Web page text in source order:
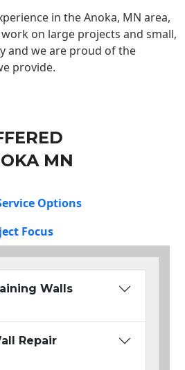
in the Anoka, MN area,
on large projects and small,
and we are proud of the
provide.
MN
Options
Focus
Walls
Repair